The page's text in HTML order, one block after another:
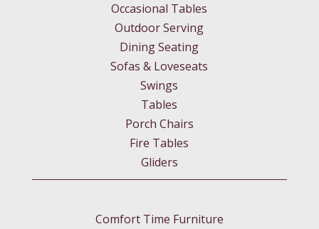
Occasional Tables
Outdoor Serving
Dining Seating
Sofas & Loveseats
Swings
Tables
Porch Chairs
Fire Tables
Gliders
Comfort Time Furniture